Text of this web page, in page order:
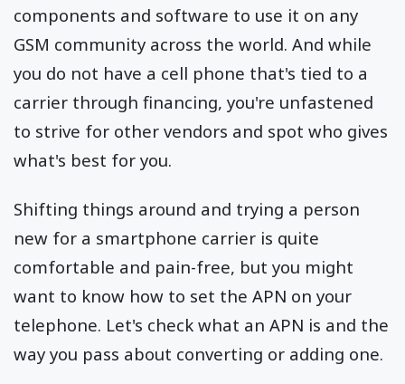
components and software to use it on any
GSM community across the world. And while
you do not have a cell phone that's tied to a
carrier through financing, you're unfastened
to strive for other vendors and spot who gives
what's best for you.
Shifting things around and trying a person
new for a smartphone carrier is quite
comfortable and pain-free, but you might
want to know how to set the APN on your
telephone. Let's check what an APN is and the
way you pass about converting or adding one.